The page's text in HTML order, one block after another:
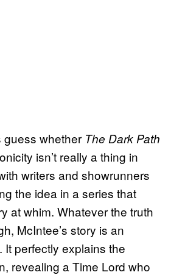
guess whether The Dark Path
isn’t really a thing in
writers and showrunners
the idea in a series that
at whim. Whatever the truth
McIntee’s story is an
It perfectly explains the
revealing a Time Lord who